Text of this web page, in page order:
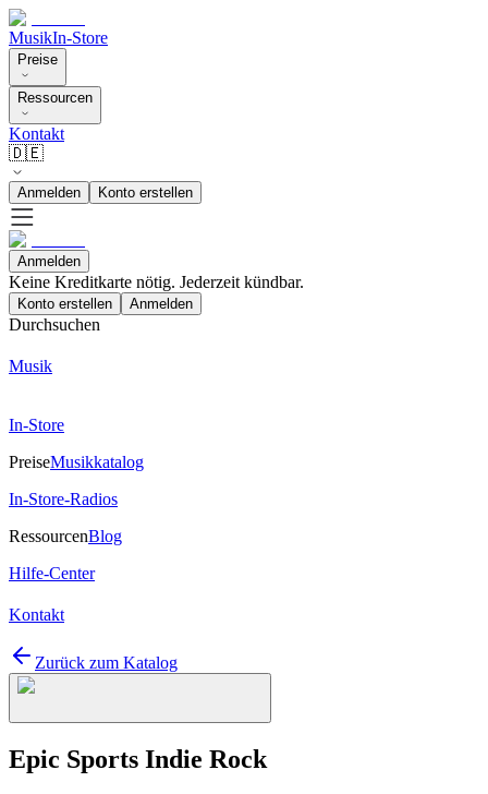
MusikIn-Store
Preise
Ressourcen
Kontakt
🇩🇪
Anmelden Konto erstellen
Anmelden
Keine Kreditkarte nötig. Jederzeit kündbar.
Konto erstellen Anmelden
Durchsuchen
Musik
In-Store
PreiseMusikkatalog
In-Store-Radios
RessourcenBlog
Hilfe-Center
Kontakt
Zurück zum Katalog
Epic Sports Indie Rock